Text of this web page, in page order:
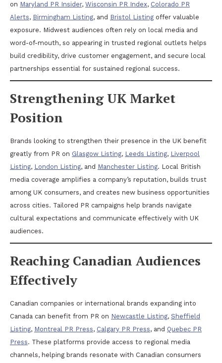
on Maryland PR Insider, Wisconsin PR Index, Colorado PR
Alerts, Birmingham Listing, and Bristol Listing offer valuable
exposure. Midwest audiences often rely on local media and
word-of-mouth, so appearing in trusted regional outlets helps
build credibility, drive customer engagement, and secure local
partnerships essential for sustained regional success.
Strengthening UK Market
Position
Brands looking to strengthen their presence in the UK benefit
greatly from PR on Glasgow Listing, Leeds Listing, Liverpool
Listing, London Listing, and Manchester Listing. Local British
media coverage amplifies a company’s reputation, builds trust
among UK consumers, and creates new business opportunities
across cities. Tailored PR campaigns help brands navigate
cultural expectations and communicate effectively with UK
audiences.
Reaching Canadian Audiences
Effectively
Canadian companies or international brands expanding into
Canada can benefit from PR on Newcastle Listing, Sheffield
Listing, Montreal PR Press, Calgary PR Press, and Quebec PR
Press. These platforms provide access to regional media
channels, helping brands resonate with Canadian consumers